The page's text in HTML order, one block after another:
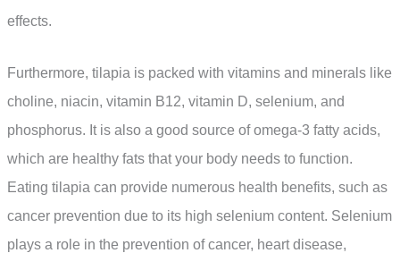
effects.
Furthermore, tilapia is packed with vitamins and minerals like
choline, niacin, vitamin B12, vitamin D, selenium, and
phosphorus. It is also a good source of omega-3 fatty acids,
which are healthy fats that your body needs to function.
Eating tilapia can provide numerous health benefits, such as
cancer prevention due to its high selenium content. Selenium
plays a role in the prevention of cancer, heart disease,